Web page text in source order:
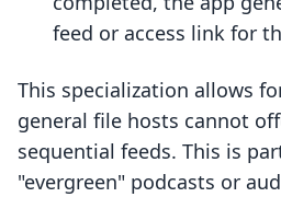
feed or access link for
This specialization allows
general file hosts cannot
sequential feeds. This is
"evergreen" podcasts or